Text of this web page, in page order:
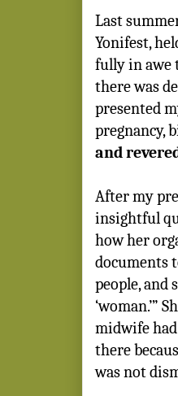
Last
Yonifest,
fully in awe
there was
presented
pregnancy,
and
After my
insightful
how her
documents
people, and
‘woman.’”
midwife
there
was not